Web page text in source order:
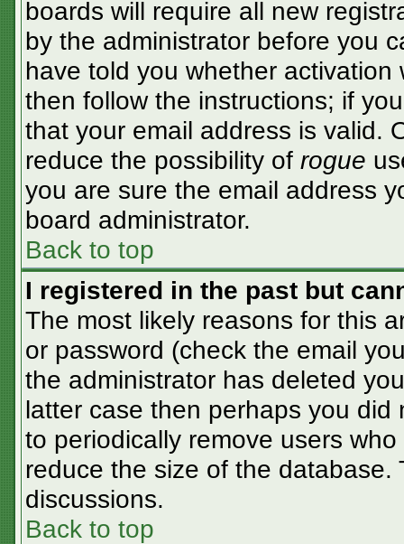
boards will require all new
by the administrator before you
have told you whether
then follow the instructions; if
that your email address is valid.
reduce the possibility of rogue
you are sure the email address
board administrator.
Back to top
I registered in the past but
The most likely reasons for this
or password (check the email
the administrator has deleted
latter case then perhaps you
to periodically remove users
reduce the size of the
discussions.
Back to top